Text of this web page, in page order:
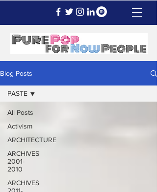
Blog Posts
All Posts
Activism
ARCHITECTURE
ARCHIVES
2001-
2010
ARCHIVES
PASTE